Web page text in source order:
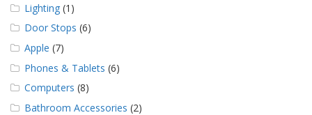
Lighting (1)
Door Stops (6)
Apple (7)
Phones & Tablets (6)
Computers (8)
Bathroom Accessories (2)